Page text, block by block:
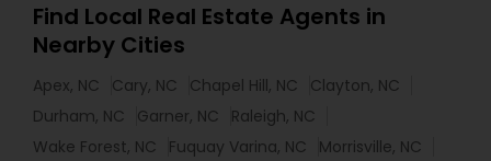
Find Local Real Estate Agents in
Nearby Cities
Apex, NC Cary, NC Chapel Hill, NC
Clayton, NC
Durham, NC
Garner, NC
Raleigh, NC
Wake Forest, NC
Fuquay Varina, NC
Morrisville, NC